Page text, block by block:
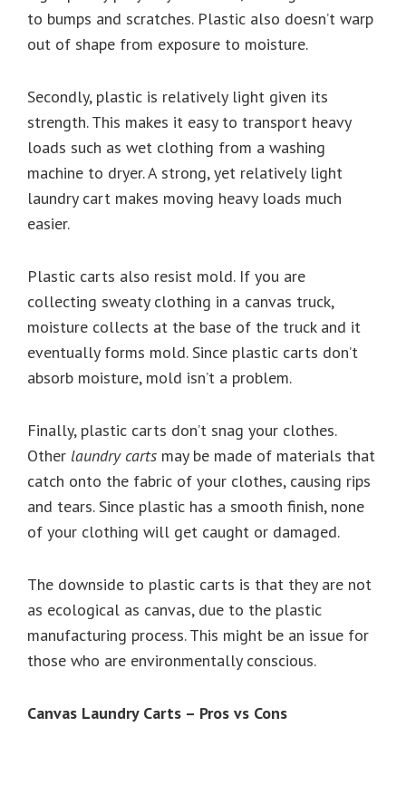
to bumps and scratches. Plastic also doesn’t warp
out of shape from exposure to moisture.
Secondly, plastic is relatively light given its
strength. This makes it easy to transport heavy
loads such as wet clothing from a washing
machine to dryer. A strong, yet relatively light
laundry cart makes moving heavy loads much
easier.
Plastic carts also resist mold. If you are
collecting sweaty clothing in a canvas truck,
moisture collects at the base of the truck and it
eventually forms mold. Since plastic carts don’t
absorb moisture, mold isn’t a problem.
Finally, plastic carts don’t snag your clothes.
Other laundry carts may be made of materials that
catch onto the fabric of your clothes, causing rips
and tears. Since plastic has a smooth finish, none
of your clothing will get caught or damaged.
The downside to plastic carts is that they are not
as ecological as canvas, due to the plastic
manufacturing process. This might be an issue for
those who are environmentally conscious.
Canvas Laundry Carts – Pros vs Cons